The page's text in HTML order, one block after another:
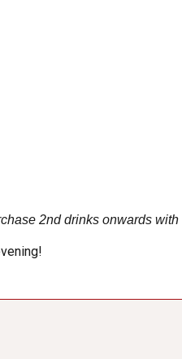
2nd drinks onwards with